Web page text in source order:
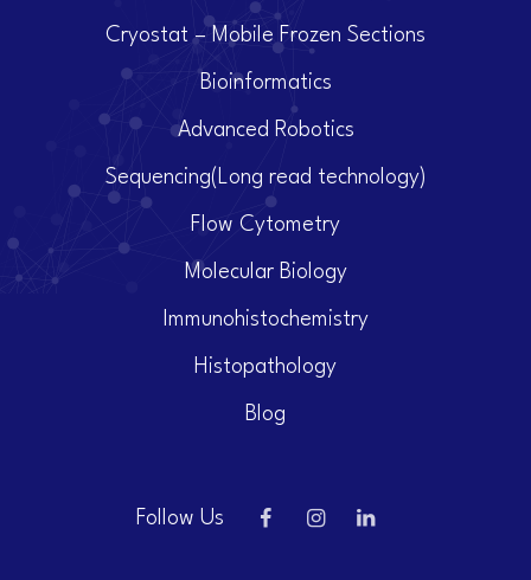
Cryostat – Mobile Frozen Sections
Bioinformatics
Advanced Robotics
Sequencing(Long read technology)
Flow Cytometry
Molecular Biology
Immunohistochemistry
Histopathology
Blog
Follow Us